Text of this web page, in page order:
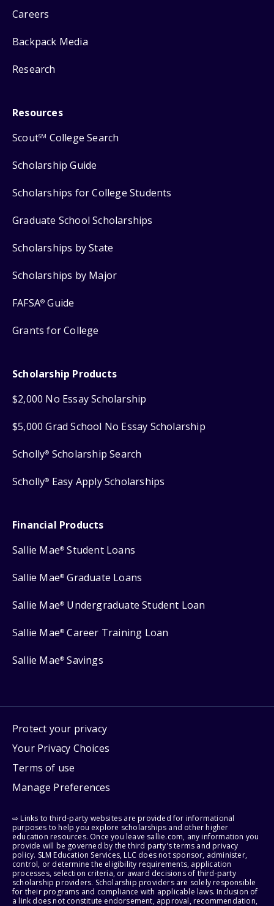
Careers
Backpack Media
Research
Resources
ScoutSM College Search
Scholarship Guide
Scholarships for College Students
Graduate School Scholarships
Scholarships by State
Scholarships by Major
FAFSA® Guide
Grants for College
Scholarship Products
$2,000 No Essay Scholarship
$5,000 Grad School No Essay Scholarship
Scholly® Scholarship Search
Scholly® Easy Apply Scholarships
Financial Products
Sallie Mae® Student Loans
Sallie Mae® Graduate Loans
Sallie Mae® Undergraduate Student Loan
Sallie Mae® Career Training Loan
Sallie Mae® Savings
Protect your privacy
Your Privacy Choices
Terms of use
Manage Preferences
⇨ Links to third-party websites are provided for informational
purposes to help you explore scholarships and other higher
education resources. Once you leave sallie.com, any information you
provide will be governed by the third party's terms and privacy
policy. SLM Education Services, LLC does not sponsor, administer,
control, or determine the eligibility requirements, application
processes, selection criteria, or award decisions of third-party
scholarship providers. Scholarship providers are solely responsible
for their programs and compliance with applicable laws. Inclusion of
a link does not constitute endorsement, approval, recommendation,